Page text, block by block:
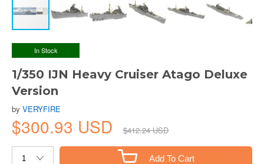
In Stock
1/350 IJN Heavy Cruiser Atago Deluxe
Version
by VERYFIRE
$300.93 USD $412.24 USD
Add To Cart